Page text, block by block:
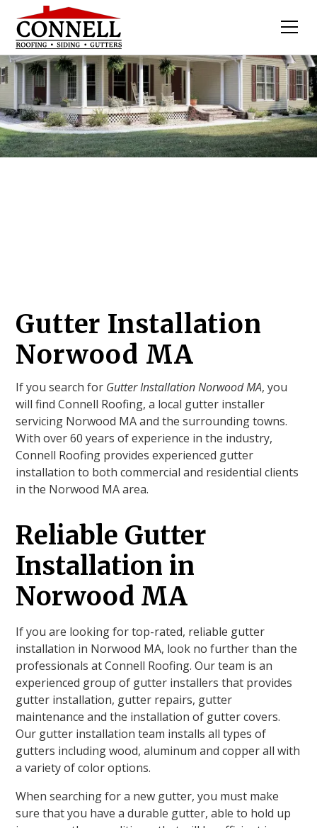
Gutter Installation
Norwood MA
If you search for Gutter Installation Norwood MA, you
will find Connell Roofing, a local gutter installer
servicing Norwood MA and the surrounding towns.
With over 60 years of experience in the industry,
Connell Roofing provides experienced gutter
installation to both commercial and residential clients
in the Norwood MA area.
Reliable Gutter
Installation in
Norwood MA
If you are looking for top-rated, reliable gutter
installation in Norwood MA, look no further than the
professionals at Connell Roofing. Our team is an
experienced group of gutter installers that provides
gutter installation, gutter repairs, gutter
maintenance and the installation of gutter covers.
Our gutter installation team installs all types of
gutters including wood, aluminum and copper all with
a variety of color options.
When searching for a new gutter, you must make
sure that you have a durable gutter, able to hold up